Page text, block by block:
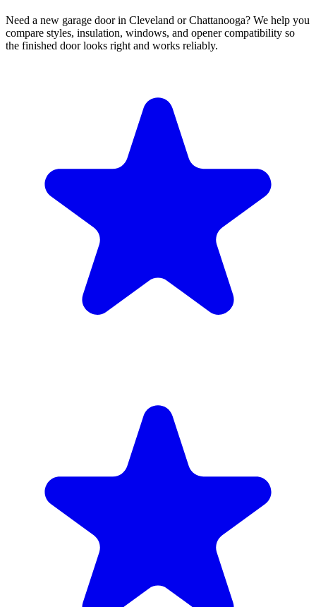
Need a new garage door in Cleveland or Chattanooga? We help you
compare styles, insulation, windows, and opener compatibility so
the finished door looks right and works reliably.